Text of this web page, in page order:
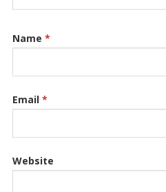
Name *
Email *
Website